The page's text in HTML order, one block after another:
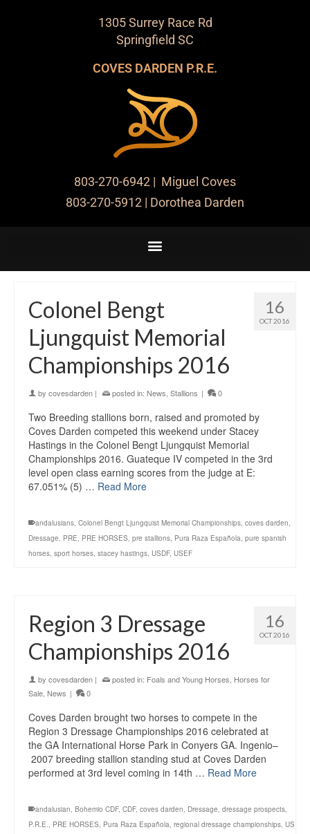
1305 Surrey Race Rd
Springfield SC
COVES DARDEN P.R.E.
803-270-6942 | Miguel Coves
803-270-5912 | Dorothea Darden
16
OCT 2016
Colonel Bengt
Ljungquist Memorial
Championships 2016
by covesdarden | posted in: News Stallions | 0
Two Breeding stallions born, raised and promoted by
Coves Darden competed this weekend under Stacey
Hastings in the Colonel Bengt Ljungquist Memorial
Championships 2016. Guateque IV competed in the 3rd
level open class earning scores from the judge at E:
67.051% (5) … Read More
andalusians, Colonel Bengt Ljungquist Memorial Championships, coves darden,
Dressage, PRE, PRE HORSES, pre stallions, Pura Raza Española, pure spanish
horses, sport horses, stacey hastings, USDF, USEF
16
OCT 2016
Region 3 Dressage
Championships 2016
by covesdarden | posted in: Foals and Young Horses Horses for
Sale News | 0
Coves Darden brought two horses to compete in the
Region 3 Dressage Championships 2016 celebrated at
the GA International Horse Park in Conyers GA. Ingenio–
2007 breeding stallion standing stud at Coves Darden
performed at 3rd level coming in 14th … Read More
andalusian, Bohemio CDF, CDF, coves darden, Dressage, dressage prospects,
P.R.E., PRE HORSES, Pura Raza Española, regional dressage championships, US